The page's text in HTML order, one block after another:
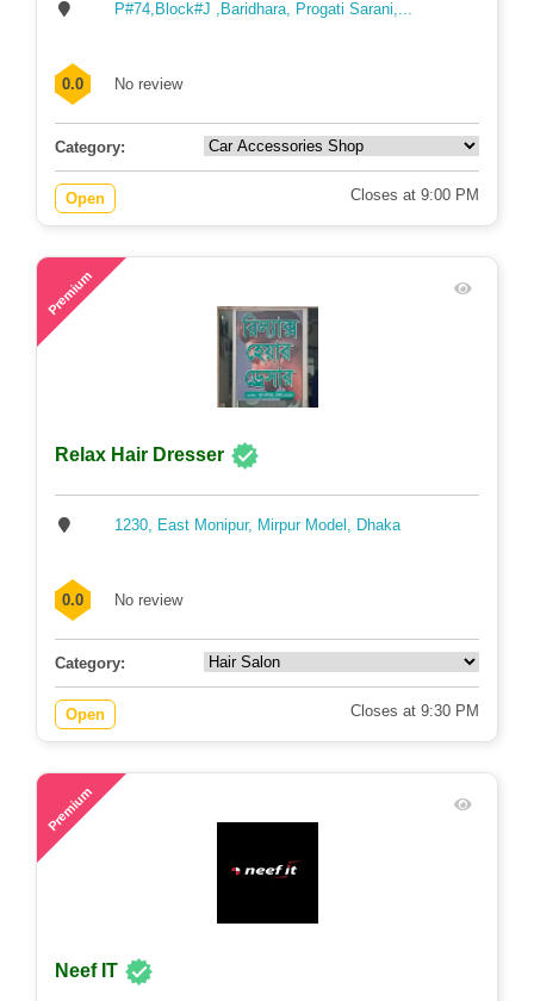
P#74,Block#J ,Baridhara, Progati Sarani,...
0.0 No review
Category:
Open Closes at 9:00 PM
Premium
Relax Hair Dresser
1230, East Monipur, Mirpur Model, Dhaka
0.0 No review
Category:
Open Closes at 9:30 PM
Premium
Neef IT